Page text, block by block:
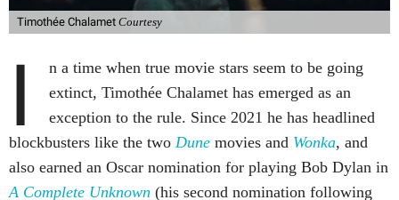
Timothée Chalamet Courtesy
I
n a time when true movie stars seem to be going
extinct, Timothée Chalamet has emerged as an
exception to the rule. Since 2021 he has headlined
blockbusters like the two Dune movies and Wonka, and
also earned an Oscar nomination for playing Bob Dylan in
A Complete Unknown (his second nomination following